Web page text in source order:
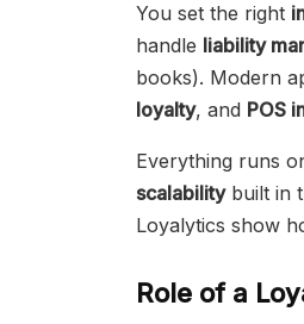
You set the right
handle liability
books). Modern
loyalty, and POS
Everything runs
scalabilitybuilt in
Loyalytics show
Role of a